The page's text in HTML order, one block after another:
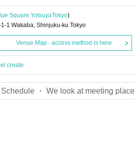
Square YotsuyaTokyo)
1-1 Wakaba, Shinjuku-ku Tokyo
Venue Map · access method is here
create
・ We look at meeting place